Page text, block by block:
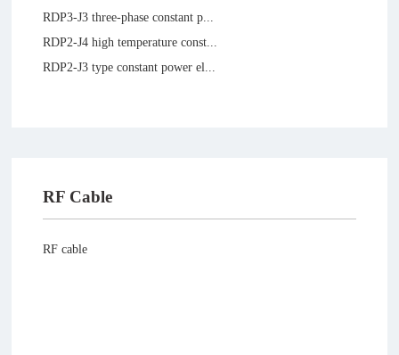
RDP3-J3 three-phase constant p...
RDP2-J4 high temperature const...
RDP2-J3 type constant power el...
RF Cable
RF cable